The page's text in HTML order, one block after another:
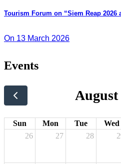
Tourism Forum on “Siem Reap 2026
On 13 March 2026
Events
August
Sun Mon Tue Wed
26
27 28